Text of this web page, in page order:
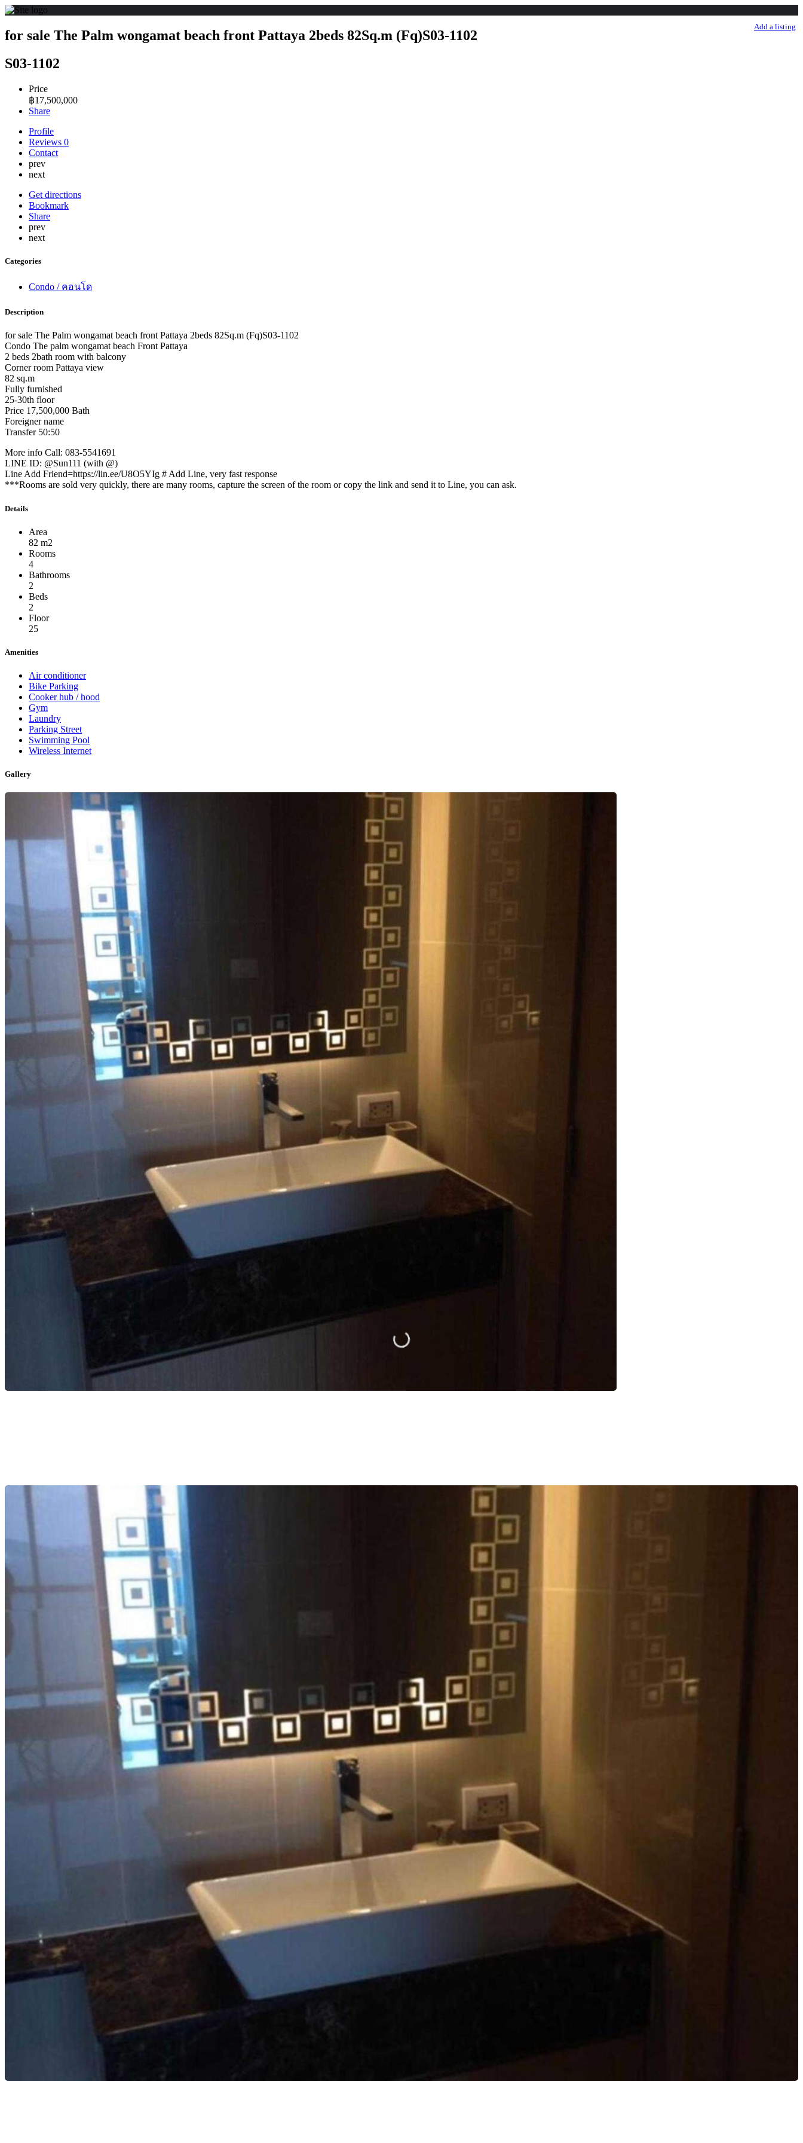
Add a listing
for sale The Palm wongamat beach front Pattaya 2beds 82Sq.m (Fq)S03-1102
S03-1102
Price
฿17,500,000
Share
Profile
Reviews 0
Contact
prev
next
Get directions
Bookmark
Share
prev
next
Categories
Condo / คอนโด
Description
for sale The Palm wongamat beach front Pattaya 2beds 82Sq.m (Fq)S03-1102
Condo The palm wongamat beach Front Pattaya
2 beds 2bath room with balcony
Corner room Pattaya view
82 sq.m
Fully furnished
25-30th floor
Price 17,500,000 Bath
Foreigner name
Transfer 50:50
More info Call: 083-5541691
LINE ID: @Sun111 (with @)
Line Add Friend=https://lin.ee/U8O5YIg # Add Line, very fast response
***Rooms are sold very quickly, there are many rooms, capture the screen of the room or copy the link and send it to Line, you can ask.
Details
Area
82 m2
Rooms
4
Bathrooms
2
Beds
2
Floor
25
Amenities
Air conditioner
Bike Parking
Cooker hub / hood
Gym
Laundry
Parking Street
Swimming Pool
Wireless Internet
Gallery